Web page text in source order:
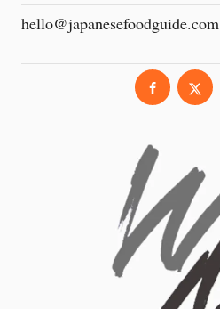
hello@japanesefoodguide.com